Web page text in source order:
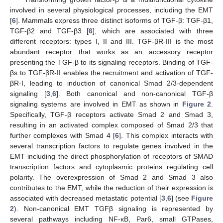
involved in several physiological processes, including the EMT
[6]. Mammals express three distinct isoforms of TGF-β: TGF-β1,
TGF-β2 and TGF-β3 [6], which are associated with three
different receptors: types I, II and III. TGF-βR-III is the most
abundant receptor that works as an accessory receptor
presenting the TGF-β to its signaling receptors. Binding of TGF-
βs to TGF-βR-II enables the recruitment and activation of TGF-
βR-I, leading to induction of canonical Smad 2/3-dependent
signaling [3, 6]. Both canonical and non-canonical TGF-β
signaling systems are involved in EMT as shown in Figure 2
Specifically, TGF-β receptors activate Smad 2 and Smad 3,
resulting in an activated complex composed of Smad 2/3 that
further complexes with Smad 4 [6]. This complex interacts with
several transcription factors to regulate genes involved in the
EMT including the direct phosphorylation of receptors of SMAD
transcription factors and cytoplasmic proteins regulating cell
polarity. The overexpression of Smad 2 and Smad 3 also
contributes to the EMT, while the reduction of their expression is
associated with decreased metastatic potential [3, 6] (see Figure
2). Non-canonical EMT TGFβ signaling is represented by
several pathways including NF-κB, Par6, small GTPases,